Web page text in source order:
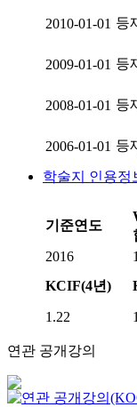
2010-01-01 등
2009-01-01 등
2008-01-01 등
2006-01-01 등
학술지 인용정
기준연도
2016
KCIF(4년)
1.22
연관 공개강의